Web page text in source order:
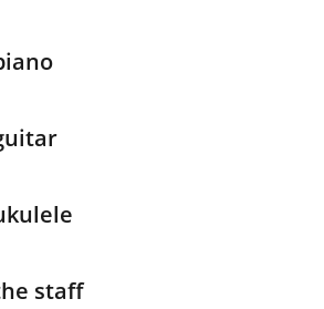
staff